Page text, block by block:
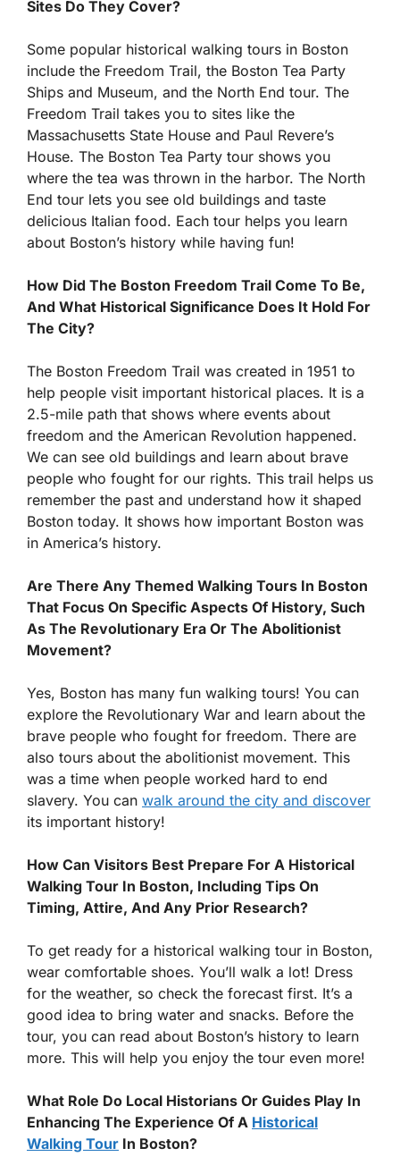
Sites Do They Cover?
Some popular historical walking tours in Boston
include the Freedom Trail, the Boston Tea Party
Ships and Museum, and the North End tour. The
Freedom Trail takes you to sites like the
Massachusetts State House and Paul Revere’s
House. The Boston Tea Party tour shows you
where the tea was thrown in the harbor. The North
End tour lets you see old buildings and taste
delicious Italian food. Each tour helps you learn
about Boston’s history while having fun!
How Did The Boston Freedom Trail Come To Be,
And What Historical Significance Does It Hold For
The City?
The Boston Freedom Trail was created in 1951 to
help people visit important historical places. It is a
2.5-mile path that shows where events about
freedom and the American Revolution happened.
We can see old buildings and learn about brave
people who fought for our rights. This trail helps us
remember the past and understand how it shaped
Boston today. It shows how important Boston was
in America’s history.
Are There Any Themed Walking Tours In Boston
That Focus On Specific Aspects Of History, Such
As The Revolutionary Era Or The Abolitionist
Movement?
Yes, Boston has many fun walking tours! You can
explore the Revolutionary War and learn about the
brave people who fought for freedom. There are
also tours about the abolitionist movement. This
was a time when people worked hard to end
slavery. You can walk around the city and discover
its important history!
How Can Visitors Best Prepare For A Historical
Walking Tour In Boston, Including Tips On
Timing, Attire, And Any Prior Research?
To get ready for a historical walking tour in Boston,
wear comfortable shoes. You’ll walk a lot! Dress
for the weather, so check the forecast first. It’s a
good idea to bring water and snacks. Before the
tour, you can read about Boston’s history to learn
more. This will help you enjoy the tour even more!
What Role Do Local Historians Or Guides Play In
Enhancing The Experience Of A Historical
Walking Tour In Boston?